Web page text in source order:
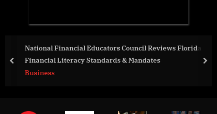
Council Reviews Florida
& Mandates
Tayloright LLC
Damascus Steel
prev